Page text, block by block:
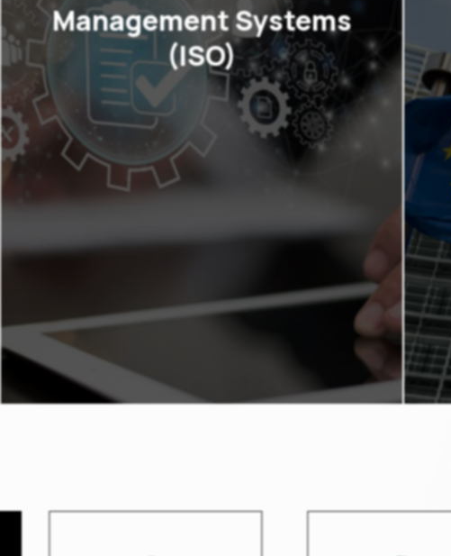
Management Systems
(ISO)